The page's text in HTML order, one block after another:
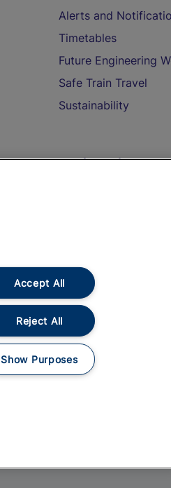
Alerts and
Timetables
Future Engineering
Safe Train Travel
Sustainability
On the Train
Accessible Train
Train Travel with
Train Travel with
Food and Drink
Accept All
Reject All
Show Purposes